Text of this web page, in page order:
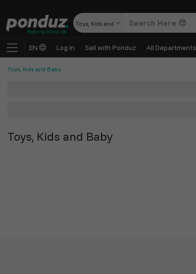
Nyborg-Shop.dk
Toys, Kids and Baby
EN Log In Sell with Ponduz All Departments
Toys, Kids and Baby
Toys, Kids and Baby